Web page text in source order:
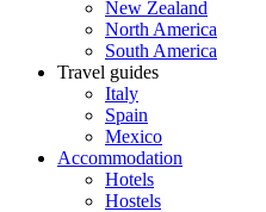
New Zealand
North America
South America
Travel guides
Italy
Spain
Mexico
Accommodation
Hotels
Hostels